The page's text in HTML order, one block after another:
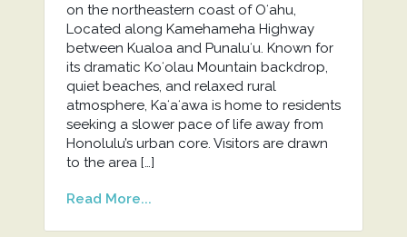
on the northeastern coast of Oʻahu,
Located along Kamehameha Highway
between Kualoa and Punaluʻu. Known for
its dramatic Koʻolau Mountain backdrop,
quiet beaches, and relaxed rural
atmosphere, Kaʻaʻawa is home to residents
seeking a slower pace of life away from
Honolulu’s urban core. Visitors are drawn
to the area […]
Read More...